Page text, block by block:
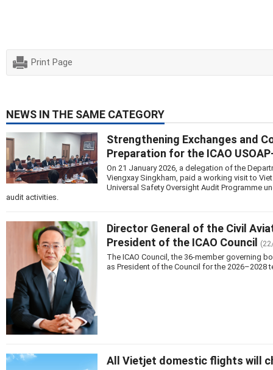
Print Page
NEWS IN THE SAME CATEGORY
Strengthening Exchanges and
Preparation for the ICAO
On 21 January 2026, a delegation of the
Viengxay Singkham, paid a working visit to
Universal Safety Oversight Audit Programme
audit activities.
Director General of the Civil
President of the ICAO Council
The ICAO Council, the 36-member governing
as President of the Council for the 2026–2028
All Vietjet domestic flights will